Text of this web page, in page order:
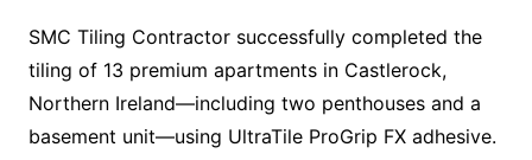
SMC Tiling Contractor successfully completed the
tiling of 13 premium apartments in Castlerock,
Northern Ireland—including two penthouses and a
basement unit—using UltraTile ProGrip FX adhesive.